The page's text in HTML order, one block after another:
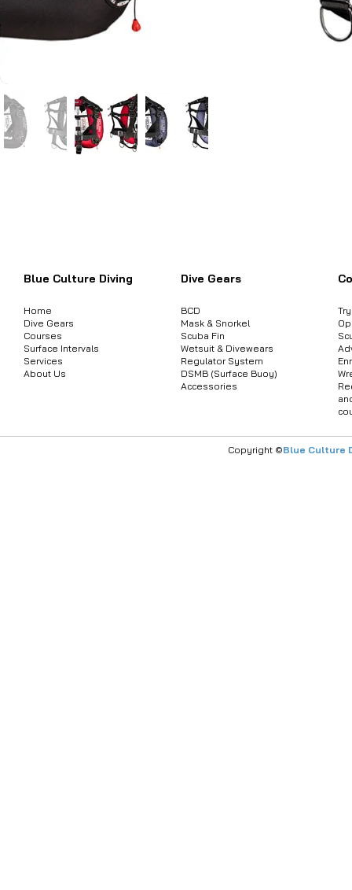
Blue Culture Diving
Home
Dive Gears
Courses
Surface Intervals
Services
About Us
Dive Gears
BCD
Mask & Snorkel
Scuba Fin
Wetsuit & Divewears
Regulator System
DSMB (Surface Buoy)
Accessories
Copyright ©Blue Culture